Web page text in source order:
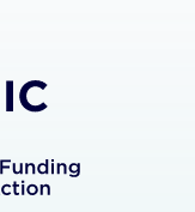
breaking
of "Public
Concern"
human rights,
implications